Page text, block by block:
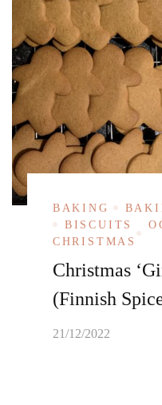
BAKING
BISCUITS
CHRISTMAS
Christmas
(Finnish
21/12/2022